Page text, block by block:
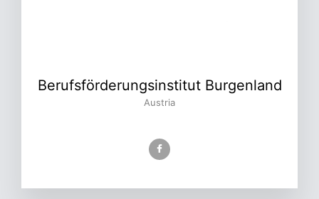
Berufsförderungsinstitut Burgenland
Austria